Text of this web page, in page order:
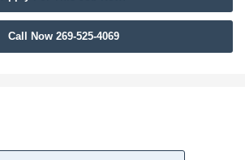
Call Now 269-525-4069